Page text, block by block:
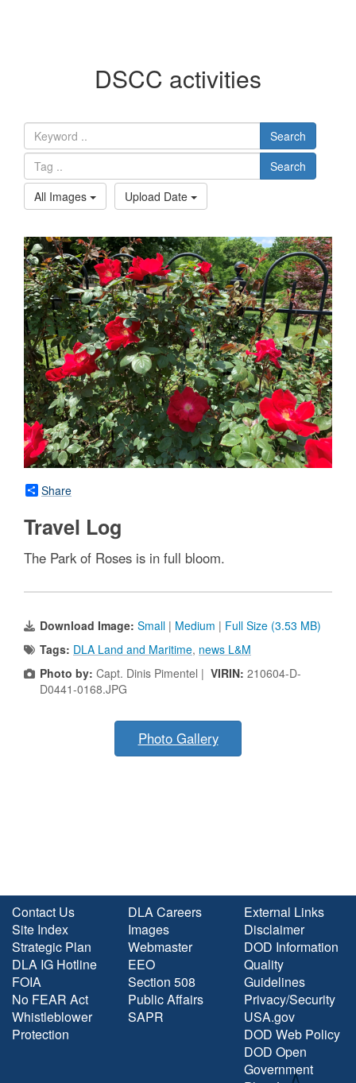
DSCC activities
Search
Search
All Images
Upload Date
Share
Travel Log
The Park of Roses is in full bloom.
Download Image: Small | Medium | Full Size (3.53 MB)
Tags: DLA Land and Maritime, news L&M
Photo by: Capt. Dinis Pimentel | VIRIN: 210604-D-
D0441-0168.JPG
Photo Gallery
Contact Us
Site Index
Strategic Plan
DLA IG Hotline
FOIA
No FEAR Act
Whistleblower
Protection
DLA Careers
Images
Webmaster
EEO
Section 508
Public Affairs
SAPR
External Links
Disclaimer
DOD Information
Quality
Guidelines
Privacy/Security
USA.gov
DOD Web Policy
DOD Open
Government